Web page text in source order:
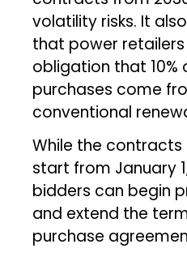
volatility risks. It
that power
obligation that
purchases come
conventional
While the
start from January
bidders can begin
and extend the
purchase